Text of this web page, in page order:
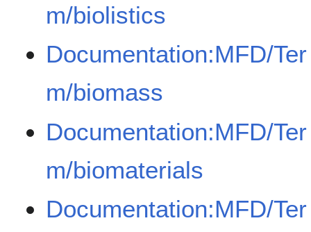
m/biolistics
Documentation:MFD/Ter
m/biomass
Documentation:MFD/Ter
m/biomaterials
Documentation:MFD/Ter